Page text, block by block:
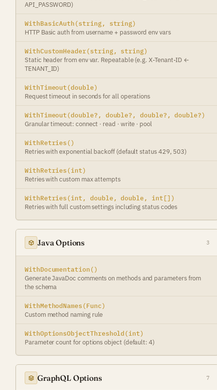
API_PASSWORD)
WithBasicAuth(string, string)
HTTP Basic auth from username + password env vars
WithCustomHeader(string, string)
Static header from env var. Repeatable (e.g. X-Tenant-ID ←
TENANT_ID)
WithTimeout(double)
Request timeout in seconds for all operations
WithTimeout(double?, double?, double?, double?)
Granular timeout: connect · read · write · pool
WithRetries()
Retries with exponential backoff (default status 429, 503)
WithRetries(int)
Retries with custom max attempts
WithRetries(int, double, double, int[])
Retries with full custom settings including status codes
Java Options 3
WithDocumentation()
Generate JavaDoc comments on methods and parameters from
the schema
WithMethodNames(Func)
Custom method naming rule
WithOptionsObjectThreshold(int)
Parameter count for options object (default: 4)
GraphQL Options 7